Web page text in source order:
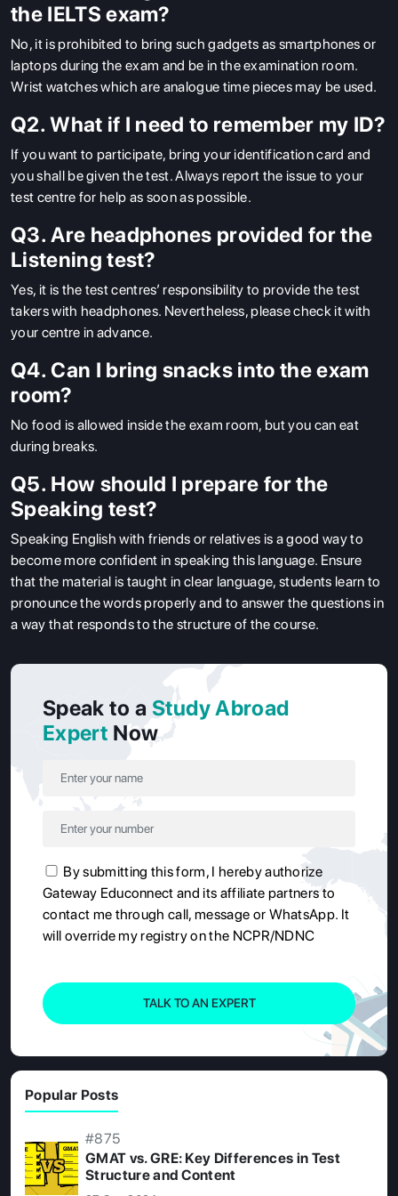
the IELTS exam?
No,it is prohibited to bring such gadgets as smartphones or
laptops during the exam and be in the examination room.
Wrist watches which are analogue time pieces may be used.
Q2. What if I need to remember my ID?
If you want to participate, bring your identification card and
you shall be given the test.Always report the issue to your
test centre for help as soon as possible.
Q3. Are headphones provided for the
Listening test?
Yes, it is the test centres’ responsibility to provide the test
takers with headphones. Nevertheless, please check it with
your centre in advance.
Q4. Can I bring snacks into the exam
room?
No food is allowed inside the exam room, but you can eat
during breaks.
Q5. How should I prepare for the
Speaking test?
Speaking English with friends or relatives is a good way to
become more confident in speaking this language. Ensure
that the material is taught in clear language, students learn to
pronounce the words properly and to answer the questions in
a way that responds to the structure of the course.
Speak to a Study Abroad
Expert Now
By submitting this form, I hereby authorize
Gateway Educonnect and its affiliate partners to
contact me through call, message or WhatsApp. It
will override my registry on the NCPR/NDNC
TALK TO AN EXPERT
Popular Posts
#875
GMAT vs. GRE: Key Differences in Test
Structure and Content